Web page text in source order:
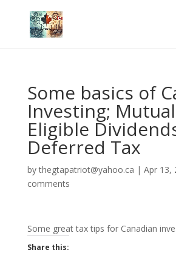
Some basics of
Investing;
Eligible
Deferred Tax
bythegtapatriot@yahoo.ca | Apr 13,
comments
Some great tax tips for Canadian
Share this: